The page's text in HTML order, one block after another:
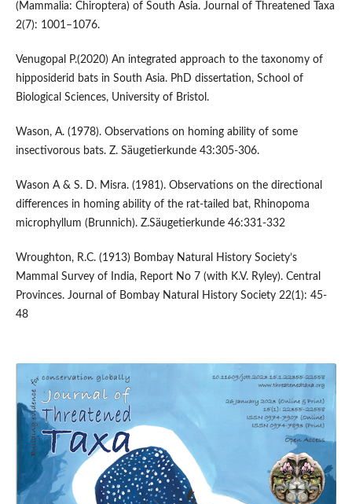
(Mammalia: Chiroptera) of South Asia. Journal of Threatened Taxa
2(7): 1001–1076.
Venugopal P.(2020) An integrated approach to the taxonomy of
hipposiderid bats in South Asia. PhD dissertation, School of
Biological Sciences, University of Bristol.
Wason, A. (1978). Observations on homing ability of some
insectivorous bats. Z. Säugetierkunde 43:305-306.
Wason A & S. D. Misra. (1981). Observations on the directional
differences in homing ability of the rat-tailed bat, Rhinopoma
microphyllum (Brunnich). Z.Säugetierkunde 46:331-332
Wroughton, R.C. (1913) Bombay Natural History Society’s
Mammal Survey of India, Report No 7 (with K.V. Ryley). Central
Provinces. Journal of Bombay Natural History Society 22(1): 45-
48